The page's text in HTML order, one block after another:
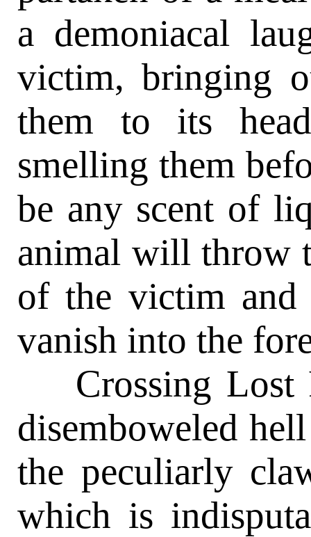
a demoniacal
victim, bringing
them to its
smelling them
be any scent of
animal will throw
of the victim
vanish into the
Crossing Lost
disemboweled
the peculiarly
which is